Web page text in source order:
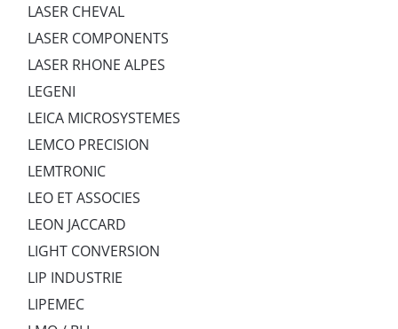
LASER CHEVAL
LASER COMPONENTS
LASER RHONE ALPES
LEGENI
LEICA MICROSYSTEMES
LEMCO PRECISION
LEMTRONIC
LEO ET ASSOCIES
LEON JACCARD
LIGHT CONVERSION
LIP INDUSTRIE
LIPEMEC